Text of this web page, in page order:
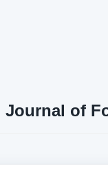
Journal of